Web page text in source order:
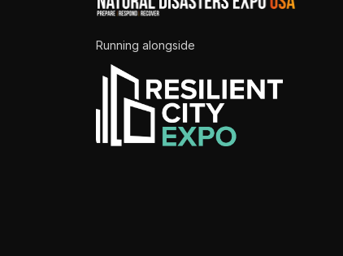
Running alongside